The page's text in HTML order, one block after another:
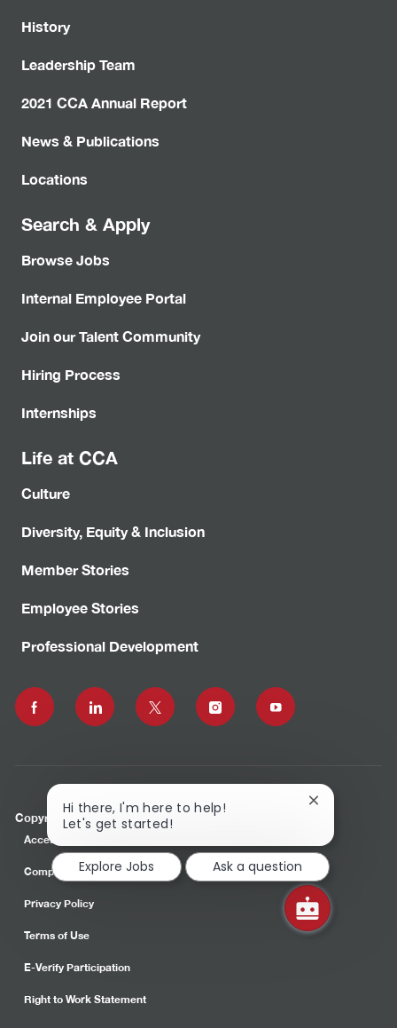
History
Leadership Team
2021 CCA Annual Report
News & Publications
Locations
Search & Apply
Browse Jobs
Internal Employee Portal
Join our Talent Community
Hiring Process
Internships
Life at CCA
Culture
Diversity, Equity & Inclusion
Member Stories
Employee Stories
Professional Development
follow
Copyright © 2023 Commonwealth Care Alliance, Inc.
Accessibility
Compliance
Privacy Policy
Terms of Use
E-Verify Participation
Right to Work Statement
Hi there, I'm here to help!
Let's get started!
Close
notification
Explore Jobs
Ask a question